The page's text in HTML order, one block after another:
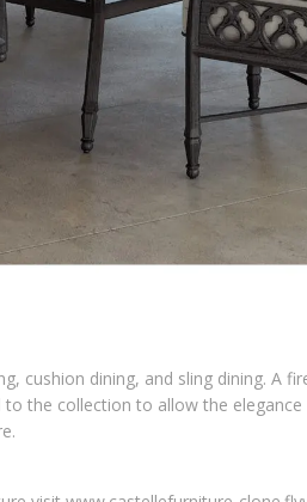
cushion dining, and sling dining. A
the collection to allow the elegance